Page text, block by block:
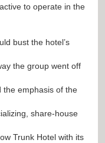
to operate in the
bust the hotel’s
the group went off
the emphasis of the
share-house
Trunk Hotel with its